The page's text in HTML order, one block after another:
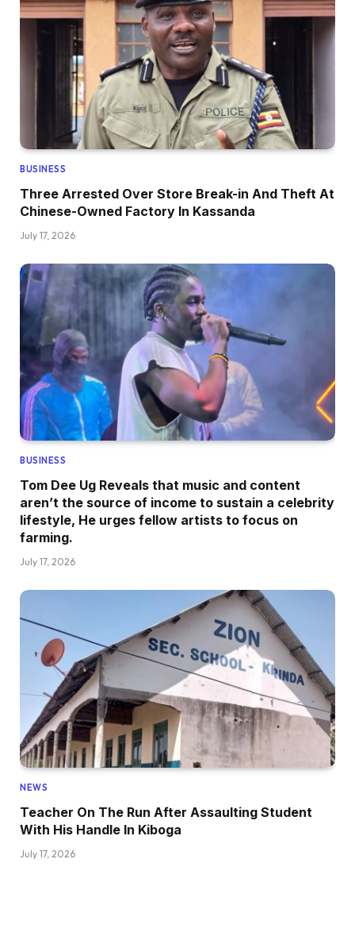
BUSINESS
Three Arrested Over Store Break-in And Theft At
Chinese-Owned Factory In Kassanda
July 17, 2026
BUSINESS
Tom Dee Ug Reveals that music and content
aren’t the source of income to sustain a celebrity
lifestyle, He urges fellow artists to focus on
farming.
July 17, 2026
NEWS
Teacher On The Run After Assaulting Student
With His Handle In Kiboga
July 17, 2026